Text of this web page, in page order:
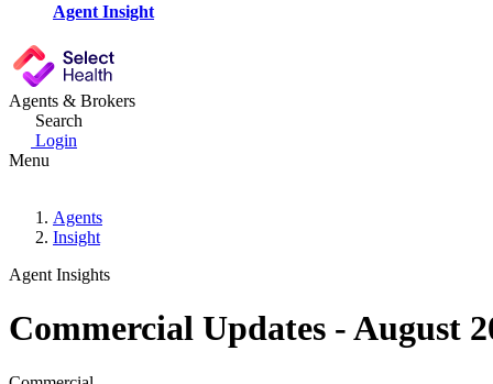
Agent Insight
Agents & Brokers
Search
Login
Menu
Agents
Insight
Agent Insights
Commercial Updates - August